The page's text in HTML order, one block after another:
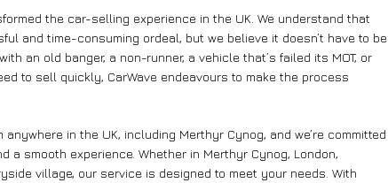
the car-selling experience in the UK. We understand that
and time-consuming ordeal, but we believe it doesn’t have to be
an old banger, a non-runner, a vehicle that’s failed its MOT, or
to sell quickly, CarWave endeavours to make the process
in the UK, including Merthyr Cynog, and we’re committed
a smooth experience. Whether in Merthyr Cynog, London,
village, our service is designed to meet your needs. With